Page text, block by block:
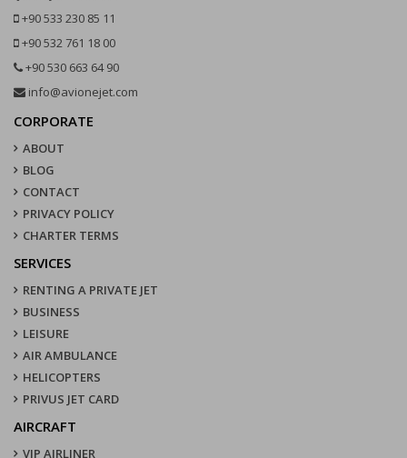
+90 533 230 85 11
+90 532 761 18 00
+90 530 663 64 90
info@avionejet.com
CORPORATE
ABOUT
BLOG
CONTACT
PRIVACY POLICY
CHARTER TERMS
SERVICES
RENTING A PRIVATE JET
BUSINESS
LEISURE
AIR AMBULANCE
HELICOPTERS
PRIVUS JET CARD
AIRCRAFT
VIP AIRLINER